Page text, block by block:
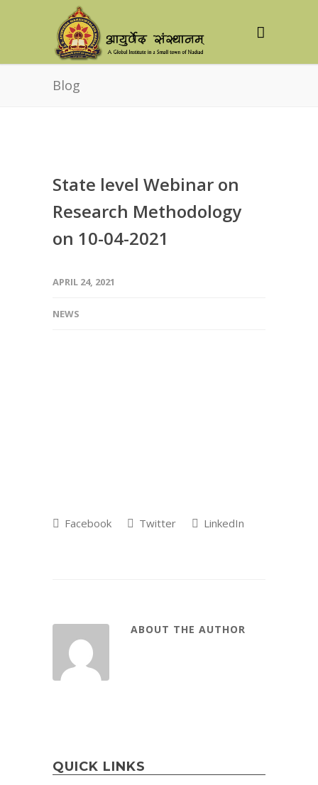
Blog
State level Webinar on
Research Methodology
on 10-04-2021
APRIL 24, 2021
NEWS
Facebook Twitter LinkedIn
ABOUT THE AUTHOR
QUICK LINKS